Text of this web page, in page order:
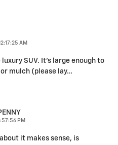
AM
SUV. It’s large enough to
mulch (please lay…
PM
it makes sense, is